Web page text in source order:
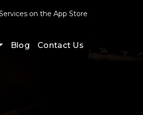
Blog Contact Us